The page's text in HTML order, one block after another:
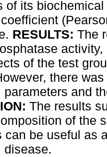
of its
RESULTS: The
of the test
there
parameters and
The results
of the
can be useful as
disease.